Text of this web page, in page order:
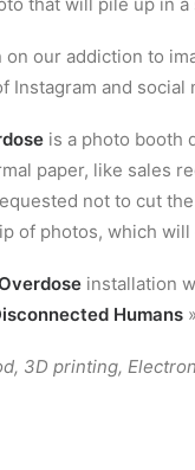
our addiction to
Instagram and social
is a photo booth
paper, like sales
not to cut
of photos, which
installation
Humans
3D printing,